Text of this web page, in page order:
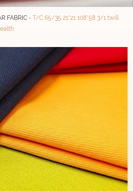
FABRIC -T/C 65/35 21*21 108*58 3/1 twill